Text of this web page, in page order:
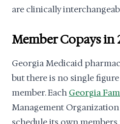
are clinically
Member Copays in
Georgia Medicaid
but there is no single
member. Each Georgia
Management